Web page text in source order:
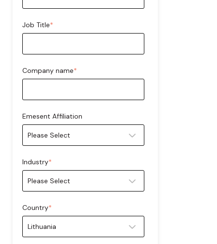
Job Title*
Company name*
Emesent Affiliation
Industry*
Country*